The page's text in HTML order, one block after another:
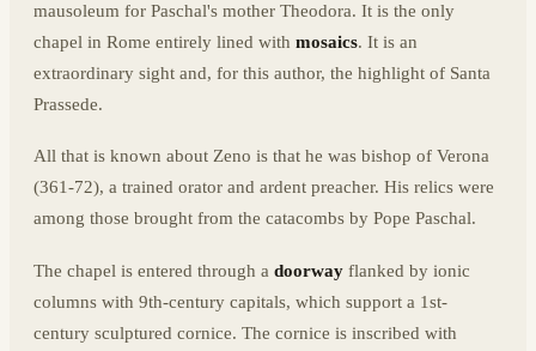
mausoleum for Paschal's mother Theodora. It is the only
chapel in Rome entirely lined with mosaics. It is an
extraordinary sight and, for this author, the highlight of Santa
Prassede.
All that is known about Zeno is that he was bishop of Verona
(361-72), a trained orator and ardent preacher. His relics were
among those brought from the catacombs by Pope Paschal.
The chapel is entered through a doorway flanked by ionic
columns with 9th-century capitals, which support a 1st-
century sculptured cornice. The cornice is inscribed with